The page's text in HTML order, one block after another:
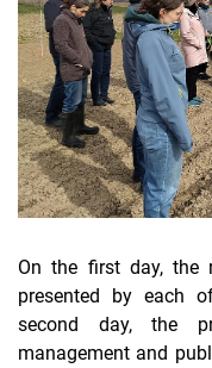
On the first day, the
presented by each
second day, the
management and